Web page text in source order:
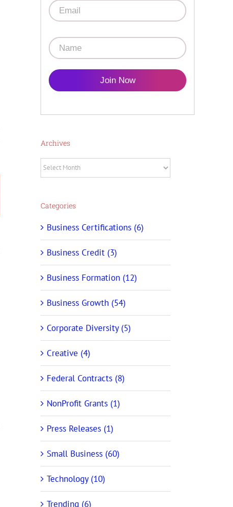
Join Now
Archives
Archives
Categories
Business Certifications (6)
Business Credit (3)
Business Formation (12)
Business Growth (54)
Corporate Diversity (5)
Creative (4)
Federal Contracts (8)
NonProfit Grants (1)
Press Releases (1)
Small Business (60)
Technology (10)
Trending (6)